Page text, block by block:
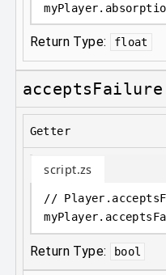
myPlayer.
Return Type: float
acceptsFailure
Getter
script.zs
//
myPlayer.
Return Type: bool